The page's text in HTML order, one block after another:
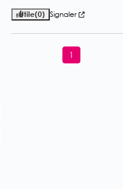
Utile(0) Signaler
1